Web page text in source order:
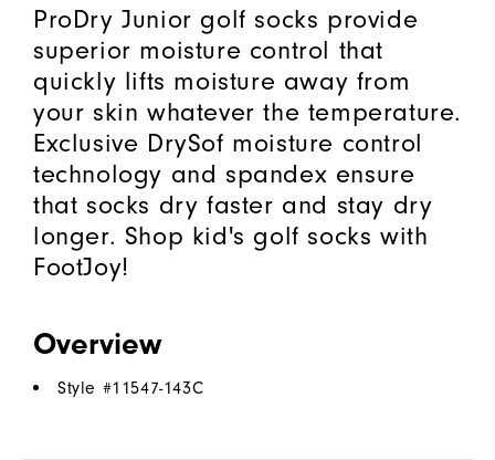
ProDry Junior golf socks provide
superior moisture control that
quickly lifts moisture away from
your skin whatever the temperature.
Exclusive DrySof moisture control
technology and spandex ensure
that socks dry faster and stay dry
longer. Shop kid's golf socks with
FootJoy!
Overview
Style #11547-143C